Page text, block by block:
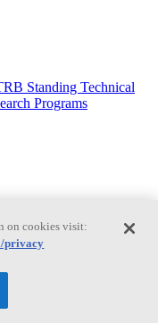
Standing Technical
Programs
and Awards
on cookies visit:
privacy